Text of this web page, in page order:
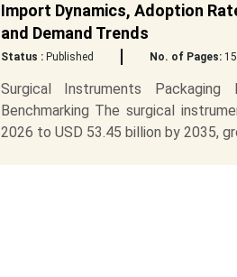
Import Dynamics, Adoption
and Demand Trends
Status :Published No. of Pages:
Surgical Instruments
Benchmarking The surgical
2026 to USD 53.45 billion by 2035,